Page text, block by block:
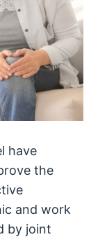
have
the
and work
by joint